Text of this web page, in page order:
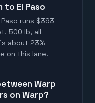
to El Paso
runs $393
500 lb, all
about 23%
on this lane.
on Warp?